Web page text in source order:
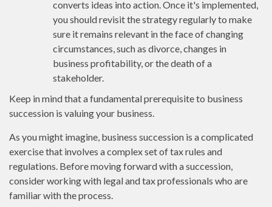
converts ideas into action. Once it's implemented,
you should revisit the strategy regularly to make
sure it remains relevant in the face of changing
circumstances, such as divorce, changes in
business profitability, or the death of a
stakeholder.
Keep in mind that a fundamental prerequisite to business
succession is valuing your business.
As you might imagine, business succession is a complicated
exercise that involves a complex set of tax rules and
regulations. Before moving forward with a succession,
consider working with legal and tax professionals who are
familiar with the process.